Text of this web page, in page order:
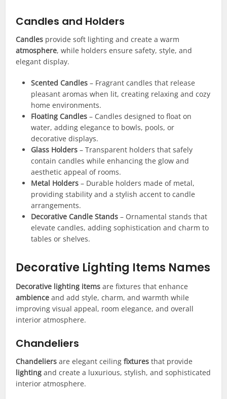
Candles and Holders
Candles provide soft lighting and create a warm
atmosphere, while holders ensure safety, style, and
elegant display.
Scented Candles – Fragrant candles that release
pleasant aromas when lit, creating relaxing and cozy
home environments.
Floating Candles – Candles designed to float on
water, adding elegance to bowls, pools, or
decorative displays.
Glass Holders – Transparent holders that safely
contain candles while enhancing the glow and
aesthetic appeal of rooms.
Metal Holders – Durable holders made of metal,
providing stability and a stylish accent to candle
arrangements.
Decorative Candle Stands – Ornamental stands that
elevate candles, adding sophistication and charm to
tables or shelves.
Decorative Lighting Items Names
Decorative lighting items are fixtures that enhance
ambience and add style, charm, and warmth while
improving visual appeal, room elegance, and overall
interior atmosphere.
Chandeliers
Chandeliers are elegant ceilingfixtures that provide
lighting and create a luxurious, stylish, and sophisticated
interior atmosphere.